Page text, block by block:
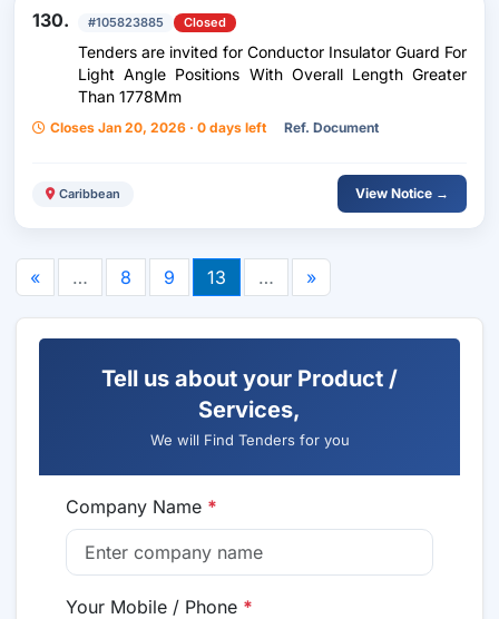
130. #105823885 Closed
Tenders are invited for Conductor Insulator Guard For
Light Angle Positions With Overall Length Greater
Than 1778Mm
Closes Jan 20, 2026 · 0 days left Ref. Document
Caribbean View Notice →
« … 8 9 13 … »
Tell us about your Product /
Services,
We will Find Tenders for you
Company Name *
Your Mobile / Phone *